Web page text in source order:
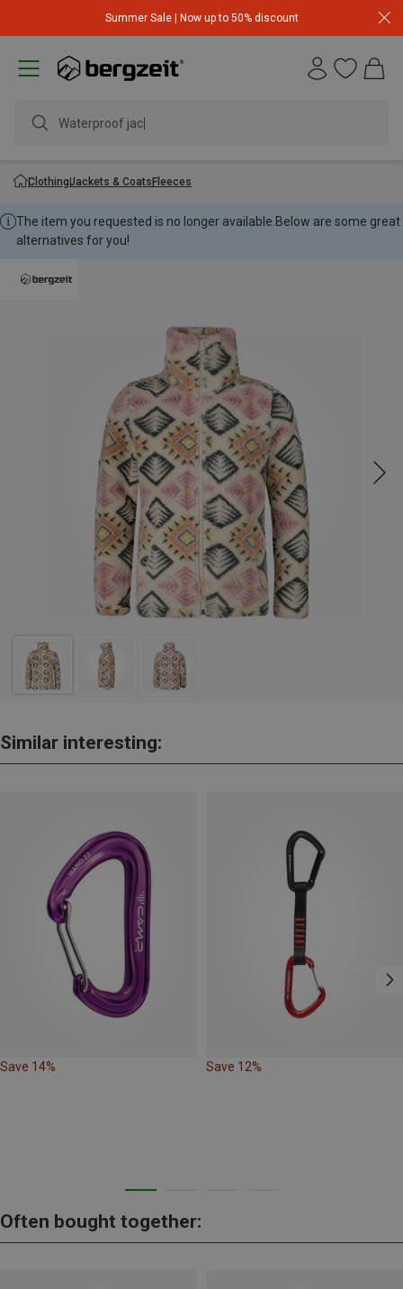
Summer Sale | Now up to 50% discount
Waterproof jacket
ClothingJackets & CoatsFleeces
The item you requested is no longer available. Below are some great
alternatives for you!
Similar interesting:
Save 14% Save 12%
Often bought together: